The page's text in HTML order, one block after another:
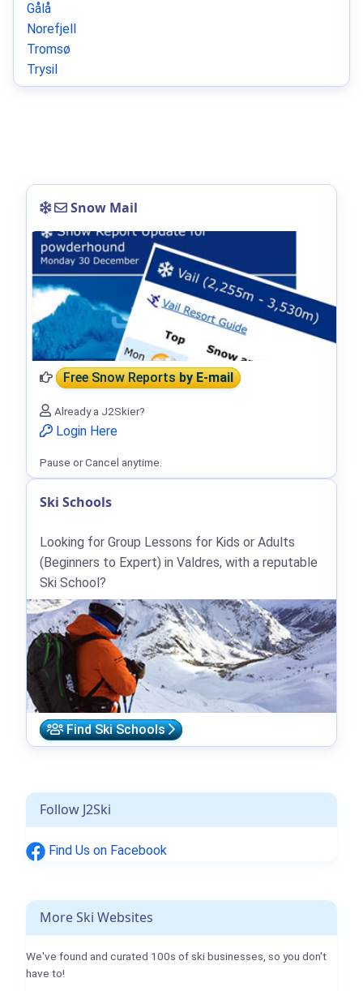
Gålå
Norefjell
Tromsø
Trysil
Follow J2Ski
Find Us on Facebook
More Ski Websites
We've found and curated 100s of ski businesses, so you don't
have to!
Snow Mail
Free Snow Reportsby E-mail
Already a J2Skier?
Login Here
Pause or Cancel anytime.
Ski Schools
Looking for Group Lessons for Kids or Adults
(Beginners to Expert) in Valdres, with a reputable
Ski School?
Find Ski Schools